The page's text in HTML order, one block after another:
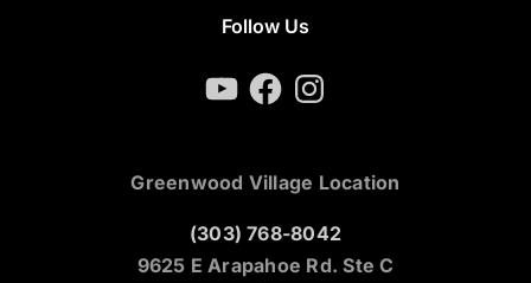
Follow Us
YouTubeFacebookInstagram
Greenwood Village Location
(303) 768-8042
9625 E Arapahoe Rd. Ste C